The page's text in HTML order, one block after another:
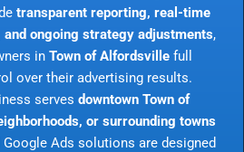
transparent reporting, real-time
ongoing strategy adjustments,
in Town of Alfordsville full
over their advertising results.
serves downtown Town of
or surrounding towns
Ads solutions are designed